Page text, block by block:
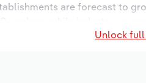
are forecast to
Unlock